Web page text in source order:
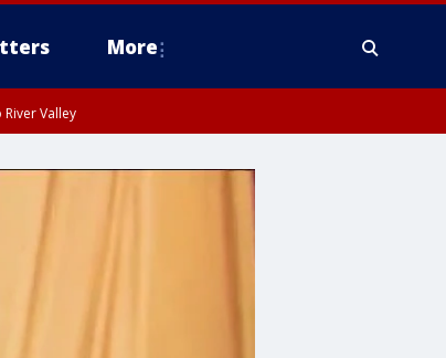
More
Valley